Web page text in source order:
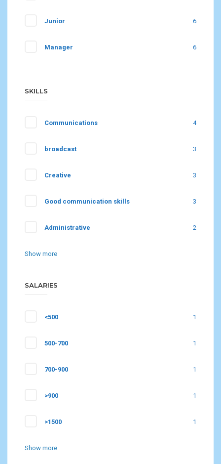
Junior 6
Manager 6
SKILLS
Communications 4
broadcast 3
Creative 3
Good communication skills 3
Administrative 2
Show more
SALARIES
<500 1
500-700 1
700-900 1
>900 1
>1500 1
Show more